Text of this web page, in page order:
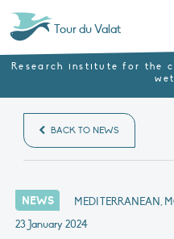
Tour du Valat
Research institute for the
BACK TO NEWS
NEWS MEDITERRANEAN,
23 January 2024